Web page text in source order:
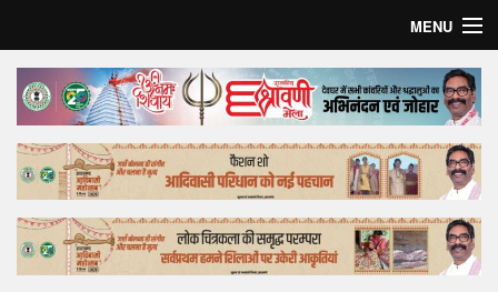
MENU
Home
Top Story
Bollywood
Business
Feature